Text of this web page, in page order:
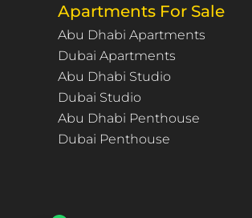
Apartments For Sale
Abu Dhabi Apartments
Dubai Apartments
Abu Dhabi Studio
Dubai Studio
Abu Dhabi Penthouse
Dubai Penthouse